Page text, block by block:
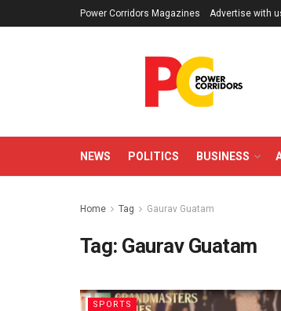
Power Corridors Magazines Advertise with
NEWS POLITICS BUSINESS
Home Tag Gaurav Guatam
Tag: Gaurav Guatam
SPORTS